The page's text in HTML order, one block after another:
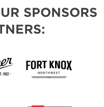
SPONSORS